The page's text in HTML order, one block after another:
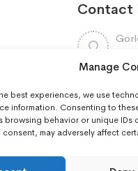
Manage
best experiences, we use
information. Consenting to
browsing behavior or unique
may adversely affect
Contact